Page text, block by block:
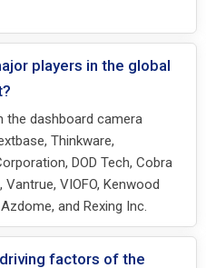
players in the global
the dashboard camera
Thinkware,
DOD Tech, Cobra
VIOFO, Kenwood
and Rexing Inc.
factors of the